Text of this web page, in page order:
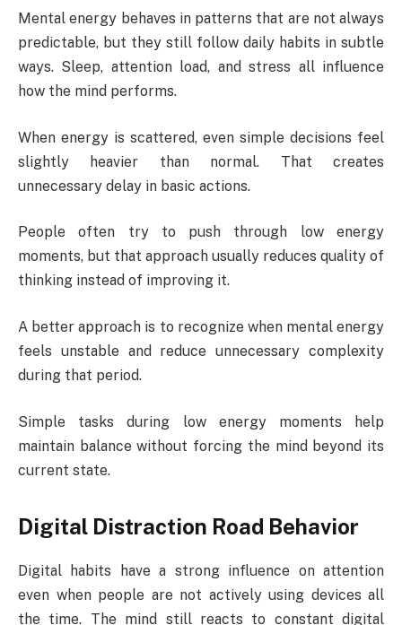
Mental energy behaves in patterns that are not always
predictable, but they still follow daily habits in subtle
ways. Sleep, attention load, and stress all influence
how the mind performs.
When energy is scattered, even simple decisions feel
slightly heavier than normal. That creates
unnecessary delay in basic actions.
People often try to push through low energy
moments, but that approach usually reduces quality of
thinking instead of improving it.
A better approach is to recognize when mental energy
feels unstable and reduce unnecessary complexity
during that period.
Simple tasks during low energy moments help
maintain balance without forcing the mind beyond its
current state.
Digital Distraction Road Behavior
Digital habits have a strong influence on attention
even when people are not actively using devices all
the time. The mind still reacts to constant digital